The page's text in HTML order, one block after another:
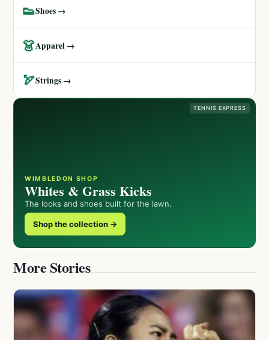
👟Shoes →
👗Apparel →
🏹Strings →
TENNIS EXPRESS
WIMBLEDON SHOP
Whites & Grass Kicks
The looks and shoes built for the lawn.
Shop the collection →
More Stories